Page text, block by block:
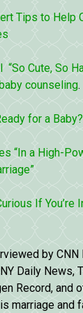
Tips to Help
Cute, So
counseling.
for a
“In a High-
If You’re
by CNN
Daily News,
Record, and
marriage and